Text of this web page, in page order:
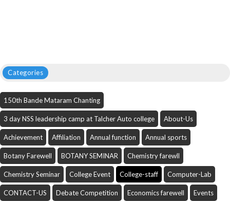
Categories
150th Bande Mataram Chanting
3 day NSS leadership camp at Talcher Auto college About-Us
Achievement Affiliation Annual function Annual sports
Botany Farewell BOTANY SEMINAR Chemistry farewll
Chemistry Seminar College Event College-staff Computer-Lab
CONTACT-US Debate Competition Economics farewell Events